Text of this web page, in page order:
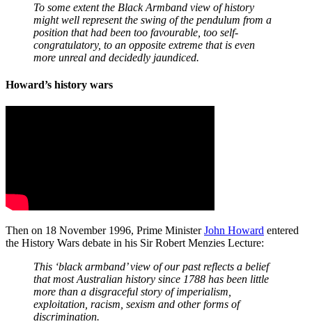
To some extent the Black Armband view of history
might well represent the swing of the pendulum from a
position that had been too favourable, too self-
congratulatory, to an opposite extreme that is even
more unreal and decidedly jaundiced.
Howard’s history wars
Then on 18 November 1996, Prime MinisterJohn Howard entered
the History Wars debate in his Sir Robert Menzies Lecture:
This ‘black armband’ view of our past reflects a belief
that most Australian history since 1788 has been little
more than a disgraceful story of imperialism,
exploitation, racism, sexism and other forms of
discrimination.